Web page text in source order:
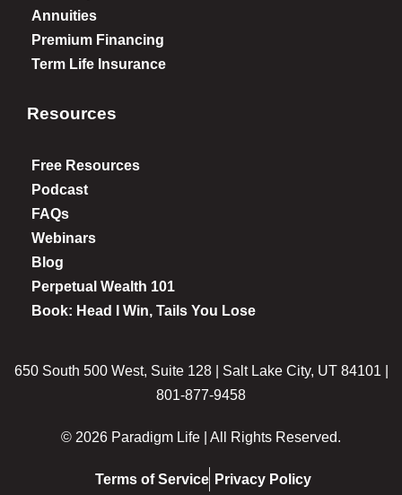
Annuities
Premium Financing
Term Life Insurance
Resources
Free Resources
Podcast
FAQs
Webinars
Blog
Perpetual Wealth 101
Book: Head I Win, Tails You Lose
650 South 500 West, Suite 128 | Salt Lake City, UT 84101 |
801-877-9458
© 2026 Paradigm Life | All Rights Reserved.
Terms of Service Privacy Policy